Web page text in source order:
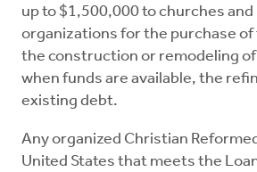
up to $1,500,000 to churches
organizations for the purchase of
the construction or remodeling of
when funds are available, the
existing debt.
Any organized Christian
United States that meets the Loan